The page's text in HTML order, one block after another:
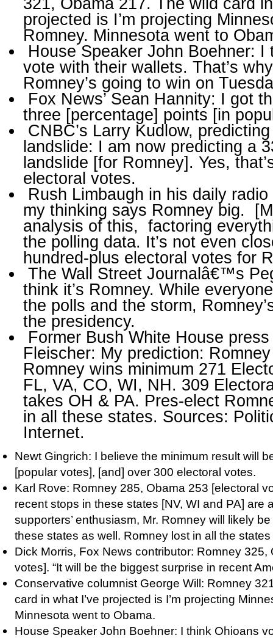
projected is I’m projecting
Romney. Minnesota went to
House Speaker John Boehner: I
vote with their wallets. That’s
Romney’s going to win on
Fox News’ Sean Hannity: I got
three [percentage] points [in
CNBC’s Larry Kudlow,
landslide: I am now predicting a
landslide [for Romney]. Yes,
electoral votes.
Rush Limbaugh in his daily
my thinking says Romney big.
analysis of this, factoring
the polling data. It’s not even
hundred-plus electoral votes for
The Wall Street Journalâ€™s
think it’s Romney. While
the polls and the storm,
the presidency.
Former Bush White House
Fleischer: My pre­diction:
Romney wins minimum 271
FL, VA, CO, WI, NH. 309
takes OH & PA. Pres-elect
in all these states. Sources:
Internet.
Newt Gingrich: I believe the minimum result will
[popular votes], [and] over 300 electoral votes.
Karl Rove: Romney 285, Obama 253 [electoral
recent stops in these states [NV, WI and PA] are
supporters’ enthusiasm, Mr. Romney will likely
these states as well. Romney lost in all the states
Dick Morris, Fox News contributor: Romney 325,
votes]. “It will be the biggest surprise in recent
Conservative columnist George Will: Romney
card in what I’ve projected is I’m projecting
Minnesota went to Obama.
House Speaker John Boehner: I think Ohioans